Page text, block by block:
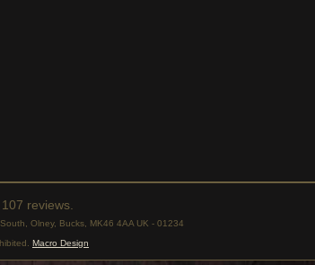
107 reviews.
Olney, Bucks, MK46 4AA UK - 01234
Macro Design